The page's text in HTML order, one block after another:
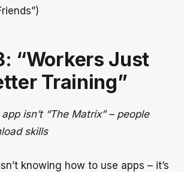
“Workers Just
Training”
isn’t “The Matrix” – people
skills
knowing how to use apps – it’s